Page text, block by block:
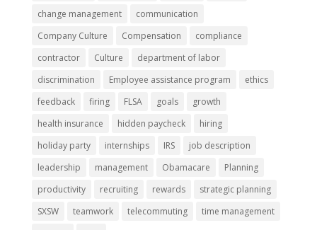
change management
communication
Company Culture
Compensation
compliance
contractor
Culture
department of labor
discrimination
Employee assistance program
ethics
feedback
firing FLSA goals
growth
health insurance
hidden paycheck
hiring
holiday party
internships IRS
job description
leadership
management Obamacare
Planning
productivity
recruiting rewards
strategic planning
SXSW
teamwork telecommuting
time management